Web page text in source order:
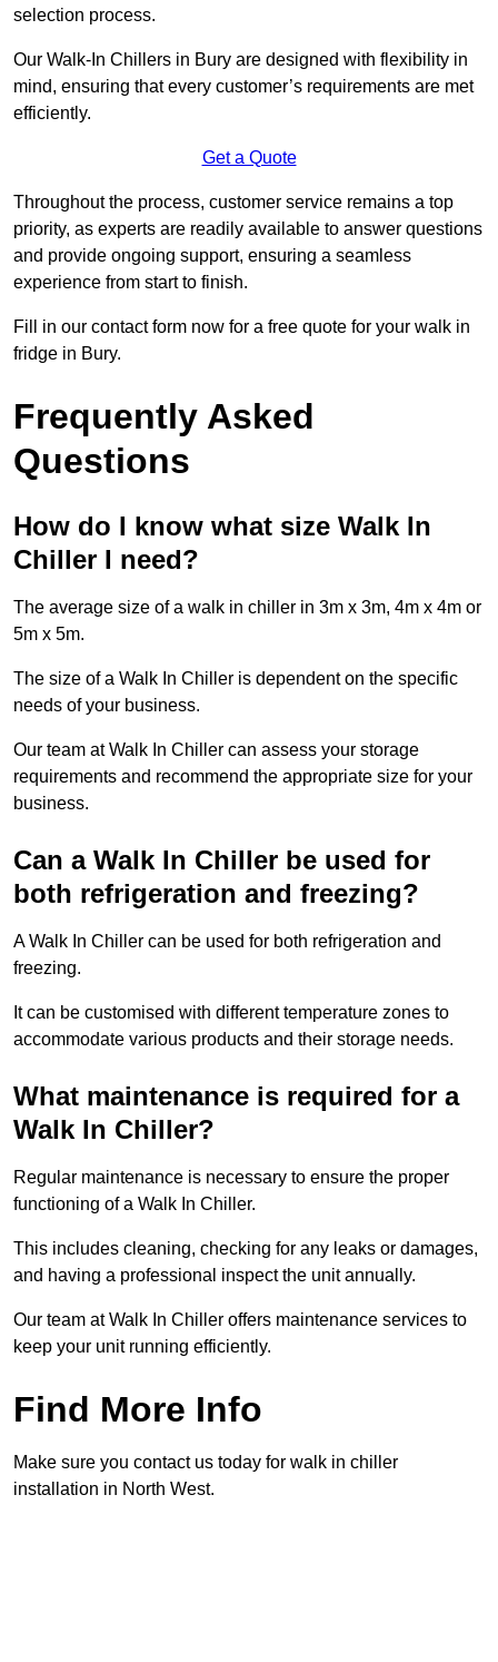
selection process.
Our Walk-In Chillers in Bury are designed with flexibility in
mind, ensuring that every customer’s requirements are met
efficiently.
Get a Quote
Throughout the process, customer service remains a top
priority, as experts are readily available to answer questions
and provide ongoing support, ensuring a seamless
experience from start to finish.
Fill in our contact form now for a free quote for your walk in
fridge in Bury.
Frequently Asked
Questions
How do I know what size Walk In
Chiller I need?
The average size of a walk in chiller in 3m x 3m, 4m x 4m or
5m x 5m.
The size of a Walk In Chiller is dependent on the specific
needs of your business.
Our team at Walk In Chiller can assess your storage
requirements and recommend the appropriate size for your
business.
Can a Walk In Chiller be used for
both refrigeration and freezing?
A Walk In Chiller can be used for both refrigeration and
freezing.
It can be customised with different temperature zones to
accommodate various products and their storage needs.
What maintenance is required for a
Walk In Chiller?
Regular maintenance is necessary to ensure the proper
functioning of a Walk In Chiller.
This includes cleaning, checking for any leaks or damages,
and having a professional inspect the unit annually.
Our team at Walk In Chiller offers maintenance services to
keep your unit running efficiently.
Find More Info
Make sure you contact us today for walk in chiller
installation in North West.